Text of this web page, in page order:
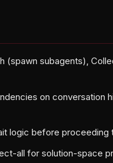
(spawn subagents),
on conversation
logic before proceeding
all for solution-space